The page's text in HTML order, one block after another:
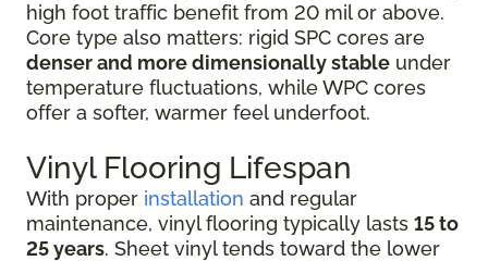
high foot traffic benefit from 20 mil or above.
Core type also matters: rigid SPC cores are
denser and more dimensionally stable under
temperature fluctuations, while WPC cores
offer a softer, warmer feel underfoot.
Vinyl Flooring Lifespan
With proper installation and regular
maintenance, vinyl flooring typically lasts 15 to
25 years. Sheet vinyl tends toward the lower